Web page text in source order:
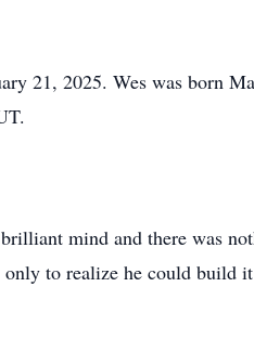
21, 2025. Wes was born
mind and there was
to realize he could build